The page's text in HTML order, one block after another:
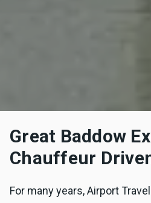
Great Baddow
Chauffeur
For many years, Airport